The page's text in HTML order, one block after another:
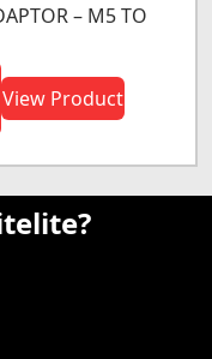
– M5 TO
View Product